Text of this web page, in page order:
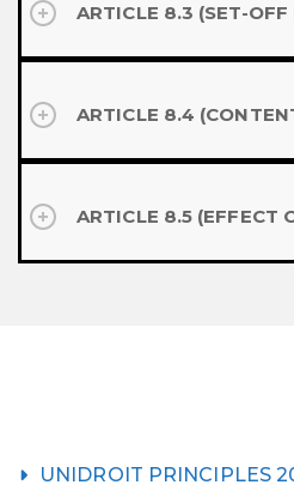
ARTICLE 8.3 (SET-OFF
ARTICLE 8.4
ARTICLE 8.5 (EFFECT
UNIDROIT PRINCIPLES